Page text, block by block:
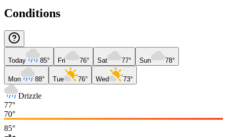
Conditions
Today 85° Fri 76° Sat 77° Sun 78°
Mon 88° Tue 76° Wed 73°
Drizzle
77°
70°
85°